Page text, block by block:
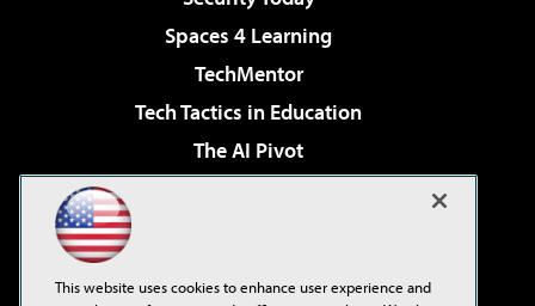
Spaces 4 Learning
TechMentor
Tech Tactics in Education
The AI Pivot
Virtualization & Cloud Review
This website uses cookies to enhance user experience and